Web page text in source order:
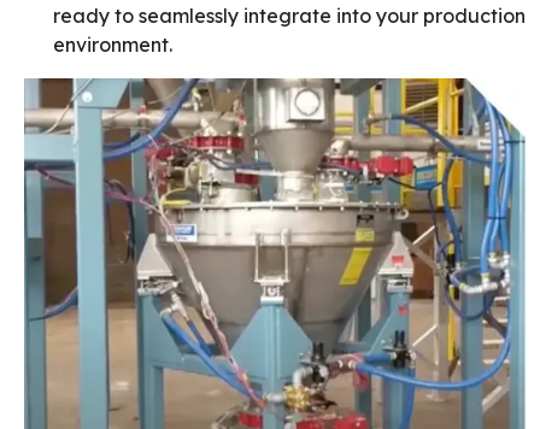
ready to seamlessly integrate into your production
environment.